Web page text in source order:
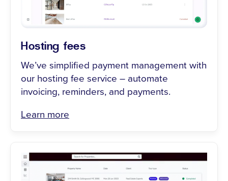
Hosting fees
We’ve simplified payment management with
our hosting fee service – automate
invoicing, reminders, and payments.
Learn more